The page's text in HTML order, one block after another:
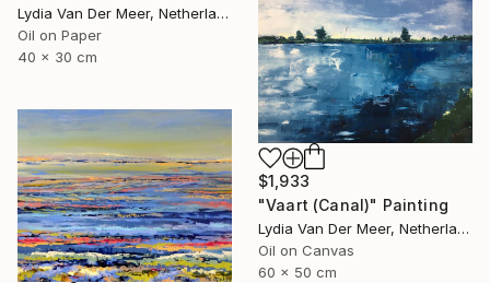
Lydia Van Der Meer, Netherlands
Oil on Paper
40 x 30 cm
$1,933
"Vaart (Canal)" Painting
Lydia Van Der Meer, Netherlands
Oil on Canvas
60 x 50 cm